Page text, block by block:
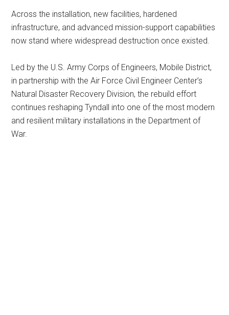
Across the installation, new facilities, hardened
infrastructure, and advanced mission-support capabilities
now stand where widespread destruction once existed.
Led by the U.S. Army Corps of Engineers, Mobile District,
in partnership with the Air Force Civil Engineer Center’s
Natural Disaster Recovery Division, the rebuild effort
continues reshaping Tyndall into one of the most modern
and resilient military installations in the Department of
War.